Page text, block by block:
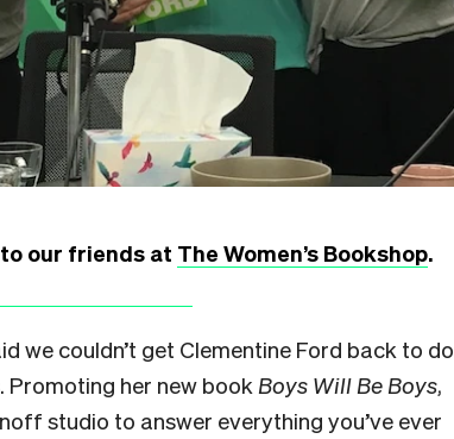
our friends at The Women’s Bookshop.
we couldn’t get Clementine Ford back to do
Promoting her new book Boys Will Be Boys,
studio to answer everything you’ve ever